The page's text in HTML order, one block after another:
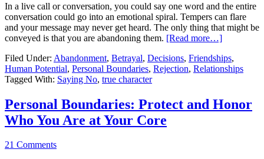
In a live call or conversation, you could say one word and the entire
conversation could go into an emotional spiral. Tempers can flare
and your message may never get heard. The only thing that might be
conveyed is that you are abandoning them. [Read more…]
Filed Under: Abandonment, Betrayal, Decisions, Friendships,
Human Potential, Personal Boundaries, Rejection, Relationships
Tagged With: Saying No, true character
Personal Boundaries: Protect and Honor
Who You Are at Your Core
21 Comments